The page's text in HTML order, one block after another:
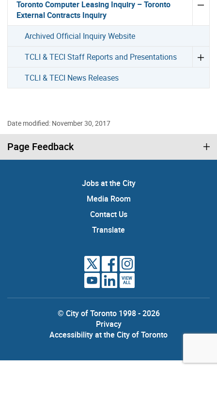
Toronto Computer Leasing Inquiry – Toronto
External Contracts Inquiry
Archived Official Inquiry Website
TCLI & TECI Staff Reports and Presentations
TCLI & TECI News Releases
Date modified: November 30, 2017
Page Feedback
Jobs at the City
Media Room
Contact Us
Translate
VIEW
ALL
© City of Toronto 1998 - 2026
Privacy
Accessibility at the City of Toronto